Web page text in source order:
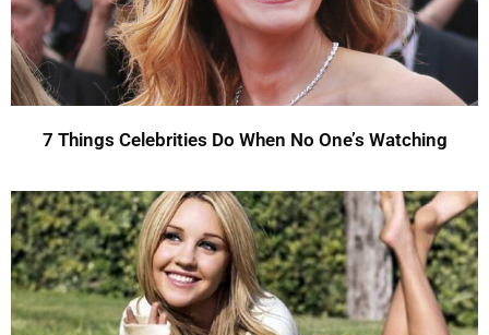
7 Things Celebrities Do When No One’s Watching